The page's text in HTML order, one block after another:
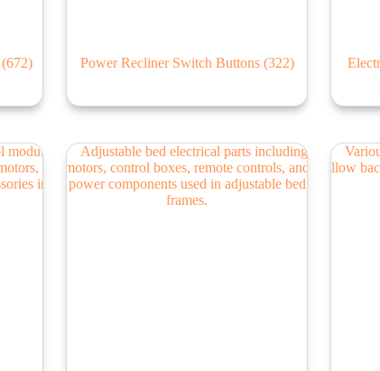
(672) Power Recliner Switch Buttons (322)